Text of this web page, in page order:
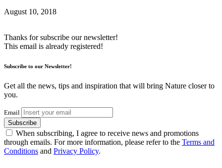
August 10, 2018
Thanks for subscribe our newsletter!
This email is already registered!
Subscribe to our Newsletter!
Get all the news, tips and inspiration that will bring Nature closer to
you.
Email
Subscribe
When subscribing, I agree to receive news and promotions
through emails. For more information, please refer to the Terms and
Conditions and Privacy Policy.